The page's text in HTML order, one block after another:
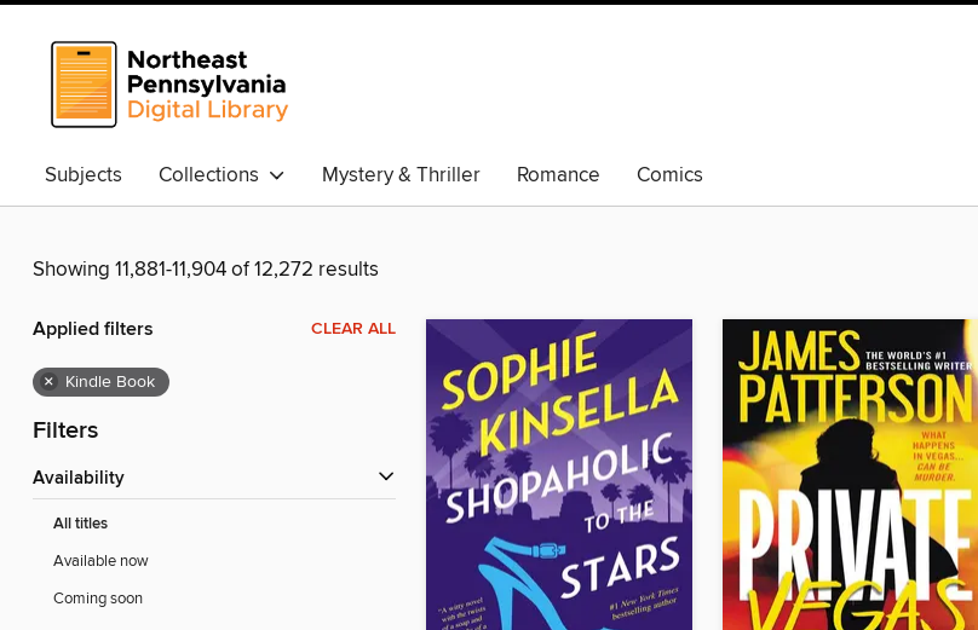
Subjects Collections Mystery & Thriller Romance Comics
Showing 11,881-11,904 of 12,272 results
Applied filters CLEAR ALL
× Kindle Book
Filters
Availability
All titles
Available now
Coming soon